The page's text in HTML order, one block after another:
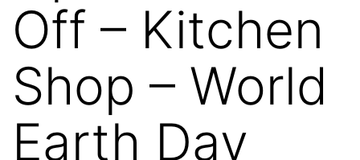
Off – Kitchen
Shop – World
Earth Day